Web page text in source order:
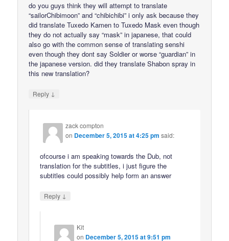
do you guys think they will attempt to translate
“sailorChibimoon” and “chibichibi” i only ask because they
did translate Tuxedo Kamen to Tuxedo Mask even though
they do not actually say “mask” in japanese, that could
also go with the common sense of translating senshi
even though they dont say Soldier or worse “guardian” in
the japanese version. did they translate Shabon spray in
this new translation?
Reply ↓
zack compton
on December 5, 2015 at 4:25 pm said:
ofcourse i am speaking towards the Dub, not
translation for the subtitles, i just figure the
subtitles could possibly help form an answer
Reply ↓
Kit
on December 5, 2015 at 9:51 pm